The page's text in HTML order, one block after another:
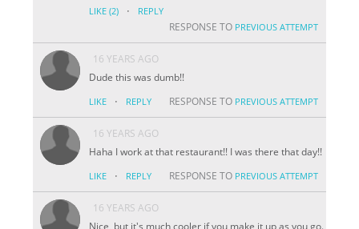
LIKE (2) · REPLY
RESPONSE TO PREVIOUS ATTEMPT
16 YEARS AGO
Dude this was dumb!!
LIKE · REPLY RESPONSE TO PREVIOUS ATTEMPT
16 YEARS AGO
Haha I work at that restaurant!! I was there that day!!
LIKE · REPLY RESPONSE TO PREVIOUS ATTEMPT
16 YEARS AGO
Nice, but it's much cooler if you make it up as you go.